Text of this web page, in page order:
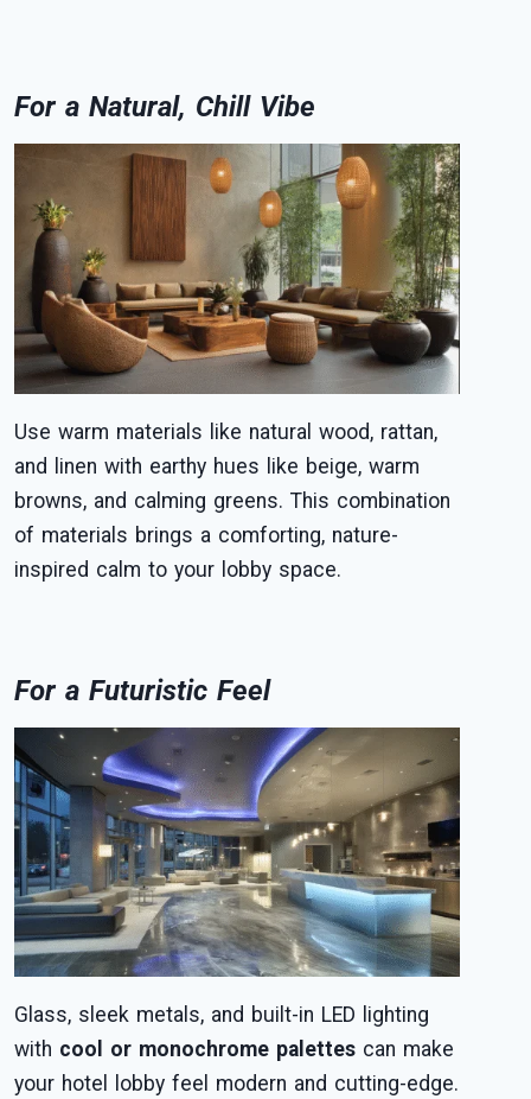
For a Natural, Chill Vibe
Use warm materials like natural wood, rattan,
and linen with earthy hues like beige, warm
browns, and calming greens. This combination
of materials brings a comforting, nature-
inspired calm to your lobby space.
For a Futuristic Feel
Glass, sleek metals, and built-in LED lighting
with cool or monochrome palettes can make
your hotel lobby feel modern and cutting-edge.